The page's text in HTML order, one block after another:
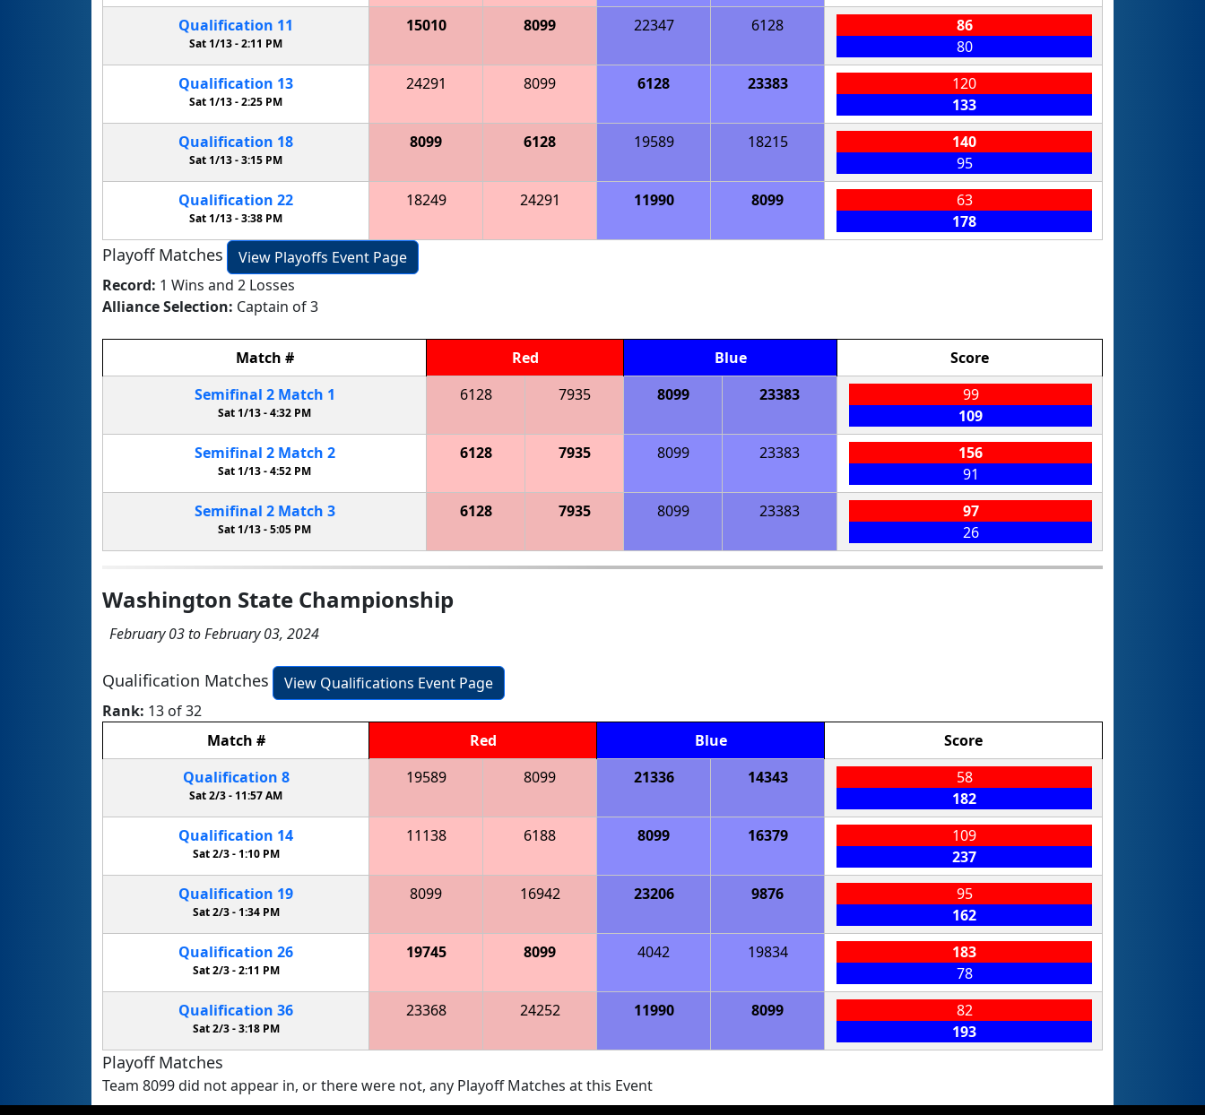
Qualification 11
Sat 1/13 -2:11 PM
15010 8099 22347 6128
86
80
Qualification 13
Sat 1/13 -2:25 PM
24291 8099 6128 23383
120
133
Qualification 18
Sat 1/13 -3:15 PM
8099 6128 19589 18215
140
95
Qualification 22
Sat 1/13 -3:38 PM
18249 24291 11990 8099
63
178
Playoff Matches
View Playoffs Event Page
Record: 1 Wins and 2 Losses
Alliance Selection: Captain of 3
Match # Red Blue
Score
Semifinal 2 Match 1
Sat 1/13 -4:32 PM
6128 7935 8099 23383
99
109
Semifinal 2 Match 2
Sat 1/13 -4:52 PM
6128 7935 8099 23383
156
91
Semifinal 2 Match 3
Sat 1/13 -5:05 PM
6128 7935 8099 23383
97
26
Washington State Championship
February 03 to February 03, 2024
Qualification Matches
View Qualifications Event Page
Rank: 13 of 32
Match # Red Blue
Score
Qualification 8
Sat 2/3 - 11:57 AM
19589 8099 21336 14343
58
182
Qualification 14
Sat 2/3 -1:10 PM
11138 6188 8099 16379
109
237
Qualification 19
Sat 2/3 - 1:34 PM
8099 16942 23206 9876
95
162
Qualification 26
Sat 2/3 -2:11 PM
19745 8099 4042 19834
183
78
Qualification 36
Sat 2/3 -3:18 PM
23368 24252 11990 8099
82
193
Playoff Matches
Team 8099 did not appear in, or there were not, any Playoff Matches at this Event